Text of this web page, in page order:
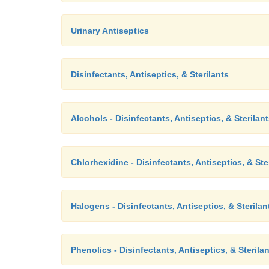
Urinary Antiseptics
Disinfectants, Antiseptics, & Sterilants
Alcohols - Disinfectants, Antiseptics, &
Chlorhexidine - Disinfectants, Antiseptics, &
Halogens - Disinfectants, Antiseptics, &
Phenolics - Disinfectants, Antiseptics, &